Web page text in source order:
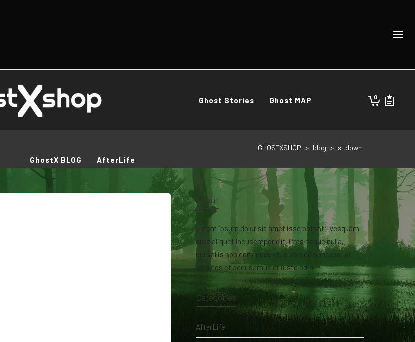
Ghost Stories Ghost MAP
GhostX BLOG AfterLife
0
GHOSTXSHOP > blog > sitdown
About
Lorem ipsum dolor sit amet isse potenti. Vesquam
ante aliquet lacusemper elit. Cras neque nulla,
convallis non commodo et, euismod nonsese. At
vero eos et accusamus et iusto odio.
Categories
AfterLife